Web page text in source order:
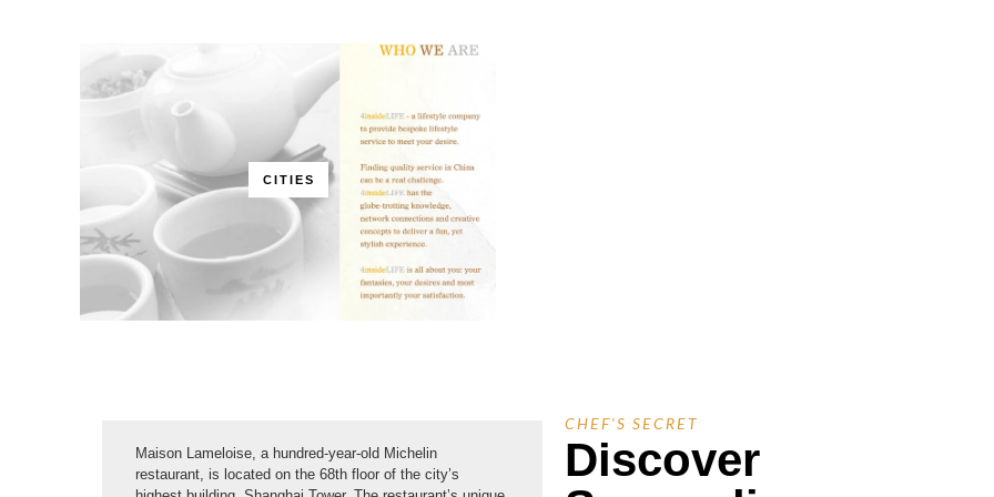
CITIES
CHEF'S SECRET
Discover
Maison Lameloise, a hundred-year-old Michelin
restaurant, is located on the 68th floor of the city’s